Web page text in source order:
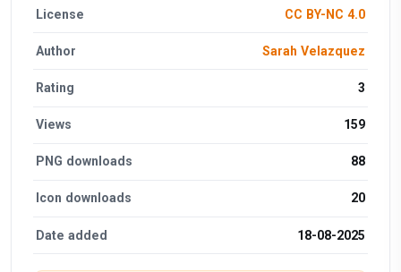
License CC BY-NC 4.0
Author Sarah Velazquez
Rating 3
Views 159
PNG downloads 88
Icon downloads 20
Date added 18-08-2025